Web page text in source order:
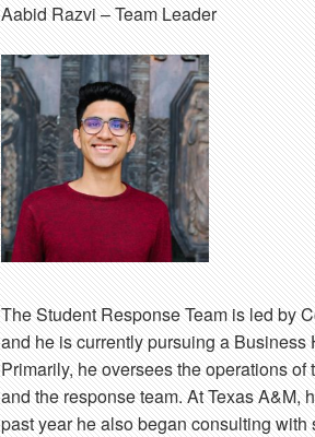
Aabid Razvi– Team Leader
The Student Response Team is led by
and he is currently pursuing a
Primarily, he oversees the operations
and the response team. At Texas
past year he also began consulting